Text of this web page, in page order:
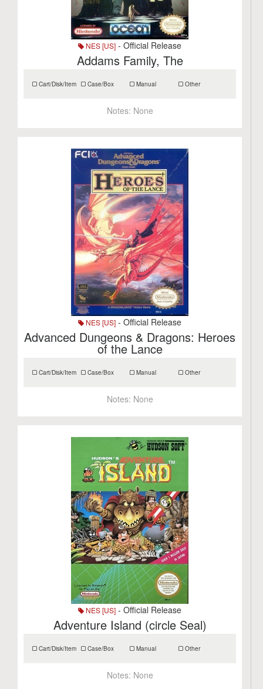
NES [US] - Official Release
Addams Family, The
Cart/Disk/Item Case/Box Manual Other
Notes: None
NES [US] - Official Release
Advanced Dungeons & Dragons: Heroes
of the Lance
Cart/Disk/Item Case/Box Manual Other
Notes: None
NES [US] - Official Release
Adventure Island (circle Seal)
Cart/Disk/Item Case/Box Manual Other
Notes: None